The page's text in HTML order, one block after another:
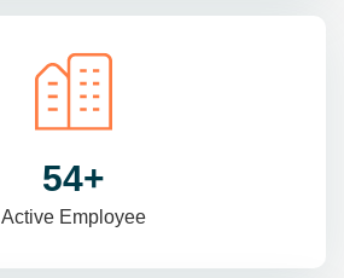
69+
Active Employee